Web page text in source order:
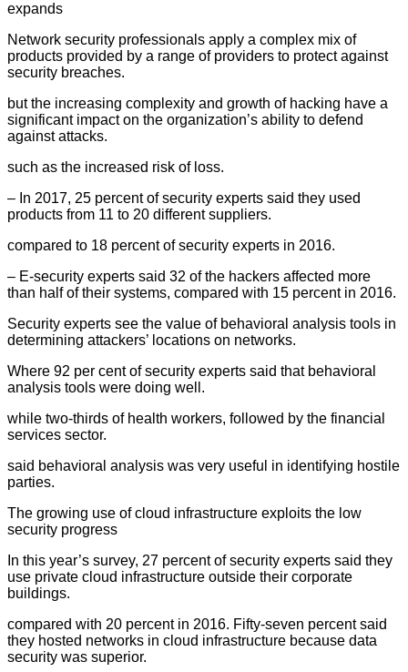
expands
Network security professionals apply a complex mix of
products provided by a range of providers to protect against
security breaches.
but the increasing complexity and growth of hacking have a
significant impact on the organization’s ability to defend
against attacks.
such as the increased risk of loss.
– In 2017, 25 percent of security experts said they used
products from 11 to 20 different suppliers.
compared to 18 percent of security experts in 2016.
– E-security experts said 32 of the hackers affected more
than half of their systems, compared with 15 percent in 2016.
Security experts see the value of behavioral analysis tools in
determining attackers’ locations on networks.
Where 92 per cent of security experts said that behavioral
analysis tools were doing well.
while two-thirds of health workers, followed by the financial
services sector.
said behavioral analysis was very useful in identifying hostile
parties.
The growing use of cloud infrastructure exploits the low
security progress
In this year’s survey, 27 percent of security experts said they
use private cloud infrastructure outside their corporate
buildings.
compared with 20 percent in 2016. Fifty-seven percent said
they hosted networks in cloud infrastructure because data
security was superior.